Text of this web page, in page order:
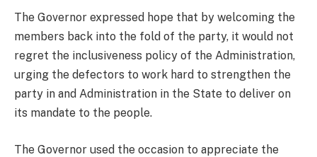
The Governor expressed hope that by welcoming the
members back into the fold of the party, it would not
regret the inclusiveness policy of the Administration,
urging the defectors to work hard to strengthen the
party in and Administration in the State to deliver on
its mandate to the people.
The Governor used the occasion to appreciate the